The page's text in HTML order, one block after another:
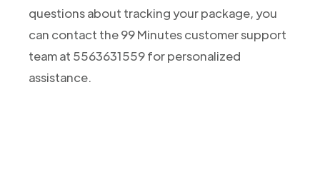
questions about tracking your package, you
can contact the 99 Minutes customer support
team at 5563631559 for personalized
assistance.